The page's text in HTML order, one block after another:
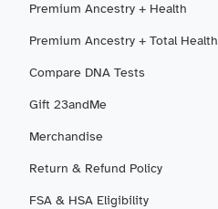
Premium Ancestry + Health
Premium Ancestry + Total Health
Compare DNA Tests
Gift 23andMe
Merchandise
Return & Refund Policy
FSA & HSA Eligibility